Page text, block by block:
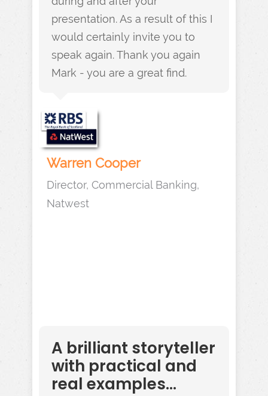
presentation. As a result of this I
would certainly invite you to
speak again. Thank you again
Mark - you are a great find.
Warren Cooper
Director, Commercial Banking,
Natwest
A brilliant storyteller
with practical and
real examples...